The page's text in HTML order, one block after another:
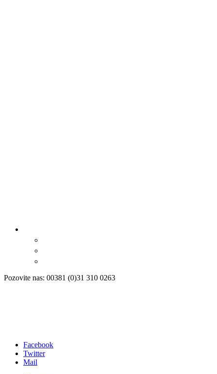
Pozovite nas: 00381 (0)31 310 0263
Facebook
Twitter
Mail